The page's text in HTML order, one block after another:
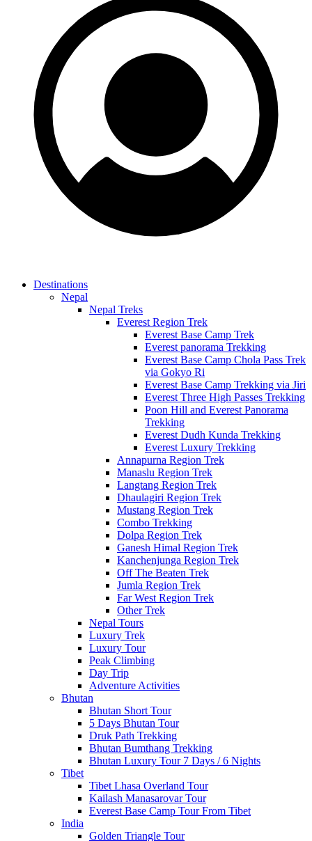
Destinations
Nepal
Nepal Treks
Everest Region Trek
Everest Base Camp Trek
Everest panorama Trekking
Everest Base Camp Chola Pass Trek
via Gokyo Ri
Everest Base Camp Trekking via Jiri
Everest Three High Passes Trekking
Poon Hill and Everest Panorama
Trekking
Everest Dudh Kunda Trekking
Everest Luxury Trekking
Annapurna Region Trek
Manaslu Region Trek
Langtang Region Trek
Dhaulagiri Region Trek
Mustang Region Trek
Combo Trekking
Dolpa Region Trek
Ganesh Himal Region Trek
Kanchenjunga Region Trek
Off The Beaten Trek
Jumla Region Trek
Far West Region Trek
Other Trek
Nepal Tours
Luxury Trek
Luxury Tour
Peak Climbing
Day Trip
Adventure Activities
Bhutan
Bhutan Short Tour
5 Days Bhutan Tour
Druk Path Trekking
Bhutan Bumthang Trekking
Bhutan Luxury Tour 7 Days / 6 Nights
Tibet
Tibet Lhasa Overland Tour
Kailash Manasarovar Tour
Everest Base Camp Tour From Tibet
India
Golden Triangle Tour